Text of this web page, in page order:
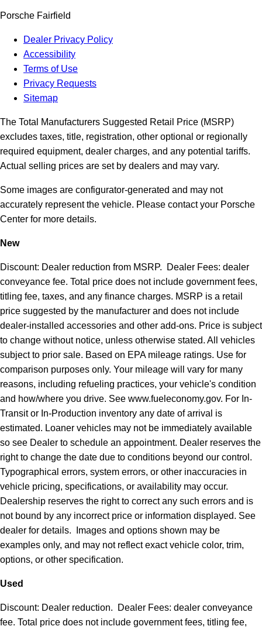
Porsche Fairfield
Dealer Privacy Policy
Accessibility
Terms of Use
Privacy Requests
Sitemap
The Total Manufacturers Suggested Retail Price (MSRP)
excludes taxes, title, registration, other optional or regionally
required equipment, dealer charges, and any potential tariffs.
Actual selling prices are set by dealers and may vary.
Some images are configurator-generated and may not
accurately represent the vehicle. Please contact your Porsche
Center for more details.
New
Discount: Dealer reduction from MSRP. Dealer Fees: dealer
conveyance fee. Total price does not include government fees,
titling fee, taxes, and any finance charges. MSRP is a retail
price suggested by the manufacturer and does not include
dealer-installed accessories and other add-ons. Price is subject
to change without notice, unless otherwise stated. All vehicles
subject to prior sale. Based on EPA mileage ratings. Use for
comparison purposes only. Your mileage will vary for many
reasons, including refueling practices, your vehicle's condition
and how/where you drive. See www.fueleconomy.gov. For In-
Transit or In-Production inventory any date of arrival is
estimated. Loaner vehicles may not be immediately available
so see Dealer to schedule an appointment. Dealer reserves the
right to change the date due to conditions beyond our control.
Typographical errors, system errors, or other inaccuracies in
vehicle pricing, specifications, or availability may occur.
Dealership reserves the right to correct any such errors and is
not bound by any incorrect price or information displayed. See
dealer for details. Images and options shown may be
examples only, and may not reflect exact vehicle color, trim,
options, or other specification.
Used
Discount: Dealer reduction. Dealer Fees: dealer conveyance
fee. Total price does not include government fees, titling fee,